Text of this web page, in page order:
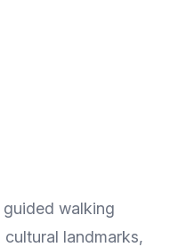
walking
landmarks,